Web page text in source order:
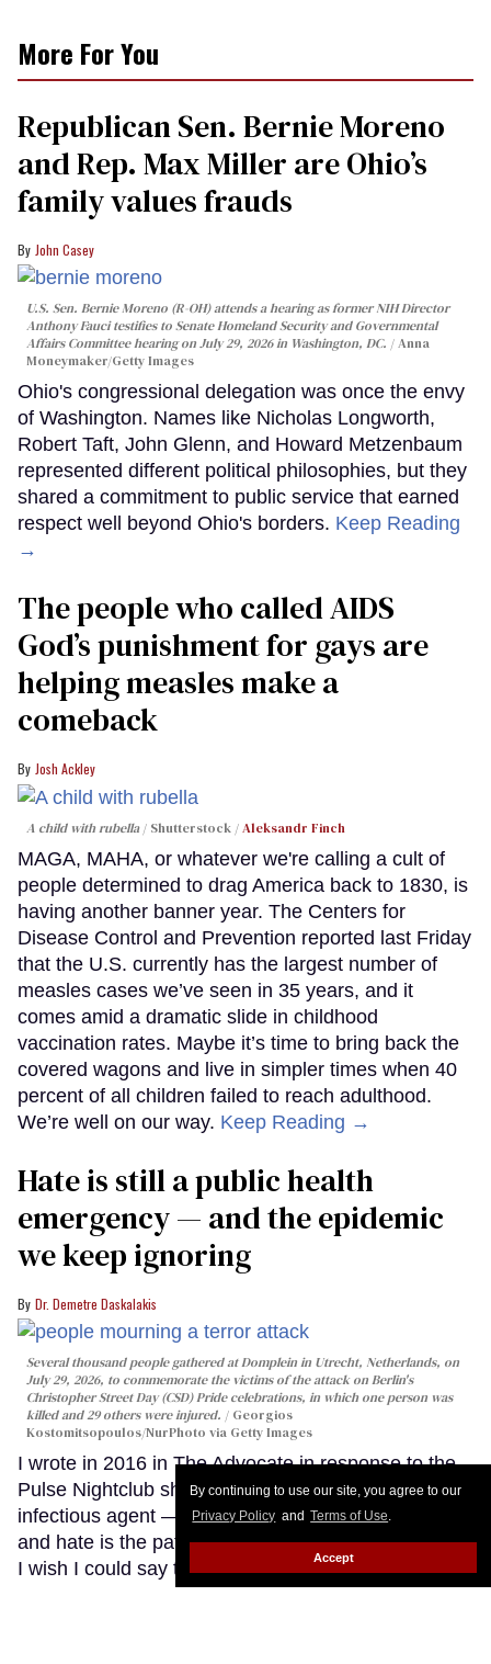
By continuing to use our site, you agree to our
Privacy Policy and Terms of Use.
Accept
More For You
Republican Sen. Bernie Moreno
and Rep. Max Miller are Ohio’s
family values frauds
John Casey
U.S. Sen. Bernie Moreno (R-OH) attends a hearing as former NIH Director
Anthony Fauci testifies to Senate Homeland Security and Governmental
Affairs Committee hearing on July 29, 2026 in Washington, DC.
Anna
Moneymaker/Getty Images
Ohio's congressional delegation was once the envy
of Washington. Names like Nicholas Longworth,
Robert Taft, John Glenn, and Howard Metzenbaum
represented different political philosophies, but they
shared a commitment to public service that earned
respect well beyond Ohio's borders. Keep Reading
→
The people who called AIDS
God’s punishment for gays are
helping measles make a
comeback
Josh Ackley
A child with rubella Shutterstock /Aleksandr Finch
MAGA, MAHA, or whatever we're calling a cult of
people determined to drag America back to 1830, is
having another banner year. The Centers for
Disease Control and Prevention reported last Friday
that the U.S. currently has the largest number of
measles cases we’ve seen in 35 years, and it
comes amid a dramatic slide in childhood
vaccination rates. Maybe it’s time to bring back the
covered wagons and live in simpler times when 40
percent of all children failed to reach adulthood.
We’re well on our way. Keep Reading →
Hate is still a public health
emergency — and the epidemic
we keep ignoring
Dr. Demetre Daskalakis
Several thousand people gathered at Domplein in Utrecht, Netherlands, on
July 29, 2026, to commemorate the victims of the attack on Berlin's
Christopher Street Day (CSD) Pride celebrations, in which one person was
killed and 29 others were injured.
Georgios
Kostomitsopoulos/NurPhoto via Getty Images
I wrote in 2016 in The Advocate in response to the
Pulse Nightclub shooting that hate behaves like an
infectious agent — that violence is the epidemic,
and hate is the pathogen driving it. Eight years later,
I wish I could say that the outbreak has slowed.
Instead, the data tells a different story. Hate has not